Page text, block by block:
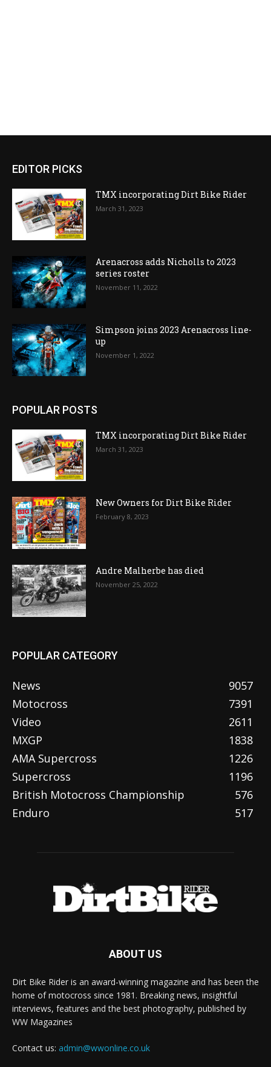
EDITOR PICKS
TMX incorporating Dirt Bike Rider
March 31, 2023
Arenacross adds Nicholls to 2023
series roster
November 11, 2022
Simpson joins 2023 Arenacross line-
up
November 1, 2022
POPULAR POSTS
TMX incorporating Dirt Bike Rider
March 31, 2023
New Owners for Dirt Bike Rider
February 8, 2023
Andre Malherbe has died
November 25, 2022
POPULAR CATEGORY
News
9057
Motocross
7391
Video
2611
MXGP
1838
AMA Supercross
1226
Supercross
1196
British Motocross Championship
576
Enduro
517
ABOUT US
Dirt Bike Rider is an award-winning magazine and has been the
home of motocross since 1981. Breaking news, insightful
interviews, features and the best photography, published by
WW Magazines
Contact us: admin@wwonline.co.uk